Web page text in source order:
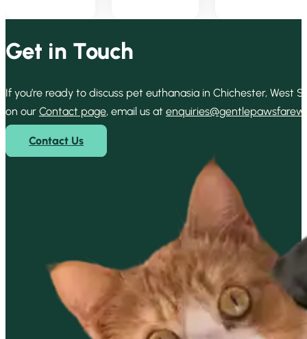
Get in Touch
If you’re ready to discuss pet euthanasia in Chichester,
on our Contact page, email us at
Contact Us